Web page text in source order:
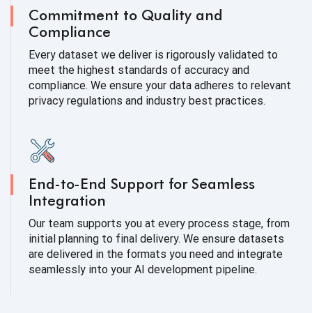
Commitment to Quality and
Compliance
Every dataset we deliver is rigorously validated to
meet the highest standards of accuracy and
compliance. We ensure your data adheres to relevant
privacy regulations and industry best practices.
End-to-End Support for Seamless
Integration
Our team supports you at every process stage, from
initial planning to final delivery. We ensure datasets
are delivered in the formats you need and integrate
seamlessly into your AI development pipeline.